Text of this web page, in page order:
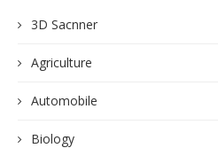
3D Sacnner
Agriculture
Automobile
Biology